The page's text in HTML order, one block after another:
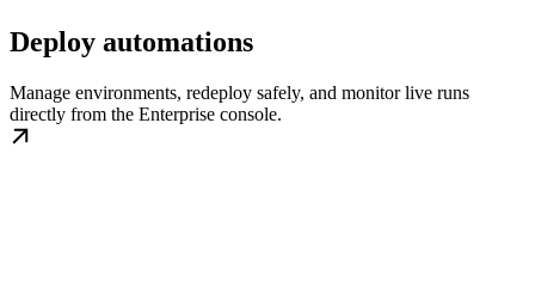
Deploy automations
Manage environments, redeploy safely, and monitor live runs
directly from the Enterprise console.